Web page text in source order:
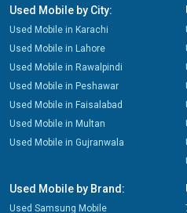
Used Mobile by City:
Used Mobile in Karachi
Used Mobile in Lahore
Used Mobile in Rawalpindi
Used Mobile in Peshawar
Used Mobile in Faisalabad
Used Mobile in Multan
Used Mobile in Gujranwala
Used Mobile by Brand:
Used Samsung Mobile